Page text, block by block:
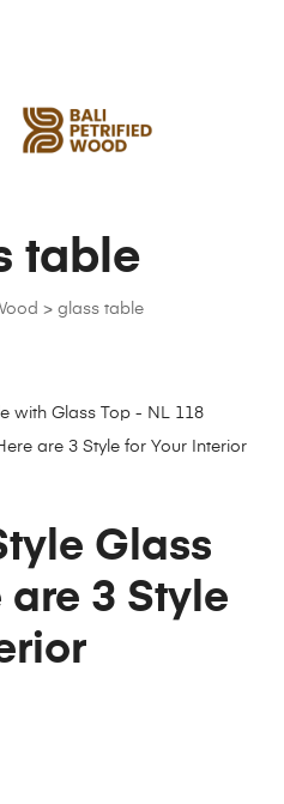
> glass table
table
Glass
are 3 Style